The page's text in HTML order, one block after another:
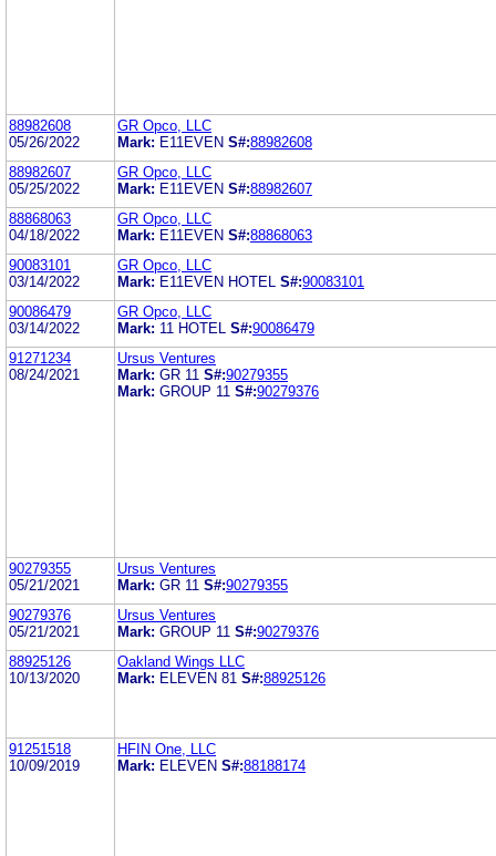
88982608
05/26/2022
GR Opco, LLC
Mark: E11EVEN S#:88982608
88982607
05/25/2022
GR Opco, LLC
Mark: E11EVEN S#:88982607
88868063
04/18/2022
GR Opco, LLC
Mark: E11EVEN S#:88868063
90083101
03/14/2022
GR Opco, LLC
Mark: E11EVEN HOTEL S#:90083101
90086479
03/14/2022
GR Opco, LLC
Mark: 11 HOTEL S#:90086479
91271234
08/24/2021
Ursus Ventures
Mark: GR 11 S#:90279355
Mark: GROUP 11 S#:90279376
90279355
05/21/2021
Ursus Ventures
Mark: GR 11 S#:90279355
90279376
05/21/2021
Ursus Ventures
Mark: GROUP 11 S#:90279376
88925126
10/13/2020
Oakland Wings LLC
Mark: ELEVEN 81 S#:88925126
91251518
10/09/2019
HFIN One, LLC
Mark: ELEVEN S#:88188174